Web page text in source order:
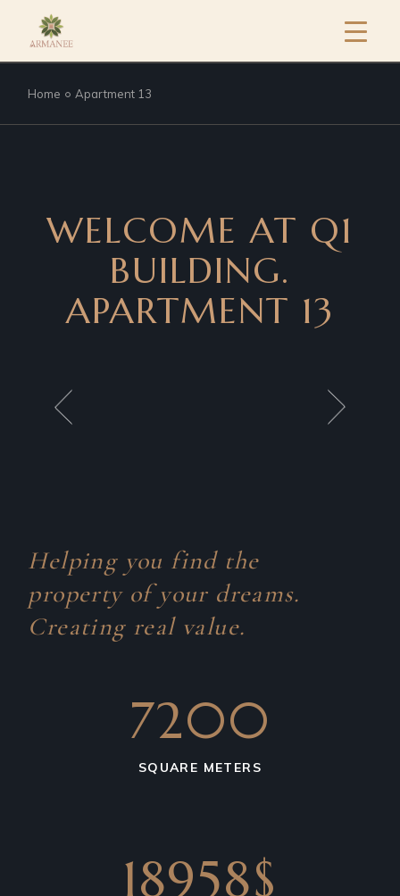
Home Apartment 13
WELCOME AT Q1
BUILDING.
APARTMENT 13
Helping you find the
property of your dreams.
Creating real value.
7200
SQUARE METERS
18958$